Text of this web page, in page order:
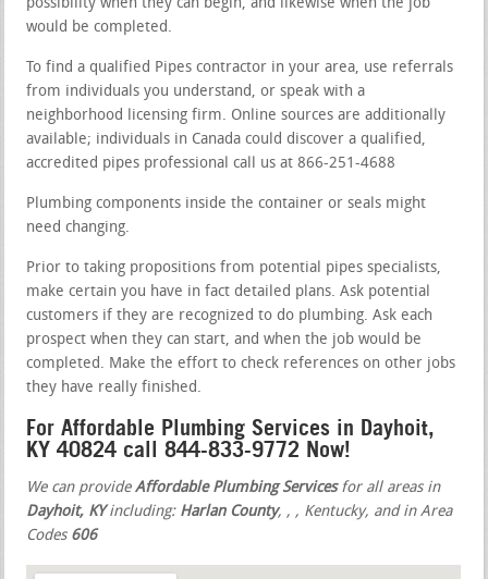
possibility when they can begin, and likewise when the job
would be completed.
To find a qualified Pipes contractor in your area, use referrals
from individuals you understand, or speak with a
neighborhood licensing firm. Online sources are additionally
available; individuals in Canada could discover a qualified,
accredited pipes professional call us at 866-251-4688
Plumbing components inside the container or seals might
need changing.
Prior to taking propositions from potential pipes specialists,
make certain you have in fact detailed plans. Ask potential
customers if they are recognized to do plumbing. Ask each
prospect when they can start, and when the job would be
completed. Make the effort to check references on other jobs
they have really finished.
For Affordable Plumbing Services in Dayhoit,
KY 40824 call 844-833-9772 Now!
We can provideAffordable Plumbing Servicesfor all areas in
Dayhoit, KYincluding: Harlan County,,, Kentucky, and in Area
Codes 606